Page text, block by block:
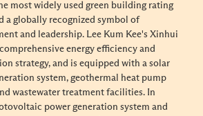
most widely used green building rating
a globally recognized symbol of
and leadership. Lee Kum Kee's Xinhui
energy efficiency and
strategy, and is equipped with a solar
system, geothermal heat pump
wastewater treatment facilities. In
power generation system and